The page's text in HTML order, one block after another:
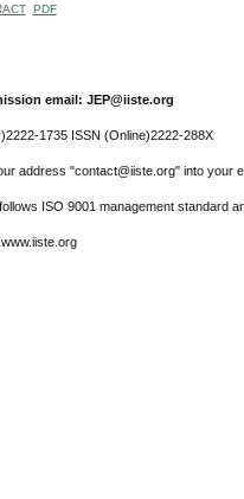
PDF
email: JEP@iiste.org
1735 ISSN (Online)2222-288X
address "contact@iiste.org" into your
ISO 9001 management standard